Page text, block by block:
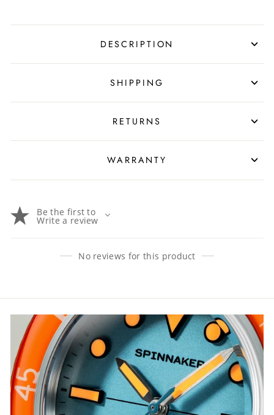
DESCRIPTION
SHIPPING
RETURNS
WARRANTY
Be the first to
Write a review
No reviews for this product